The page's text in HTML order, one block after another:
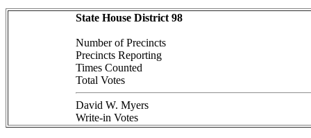
State House District 98
Number of Precincts
Precincts Reporting
Times Counted
Total Votes
David W. Myers
Write-in Votes